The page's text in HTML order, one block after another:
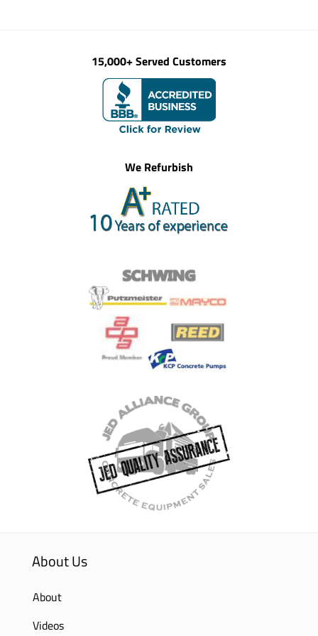
15,000+ Served Customers
We Refurbish
About Us
About
Videos